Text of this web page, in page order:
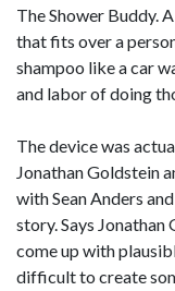
The Shower Buddy.
that fits over a
shampoo like a car
and labor of doing
The device was
Jonathan Goldstein
with Sean Anders
story. Says
come up with
difficult to create